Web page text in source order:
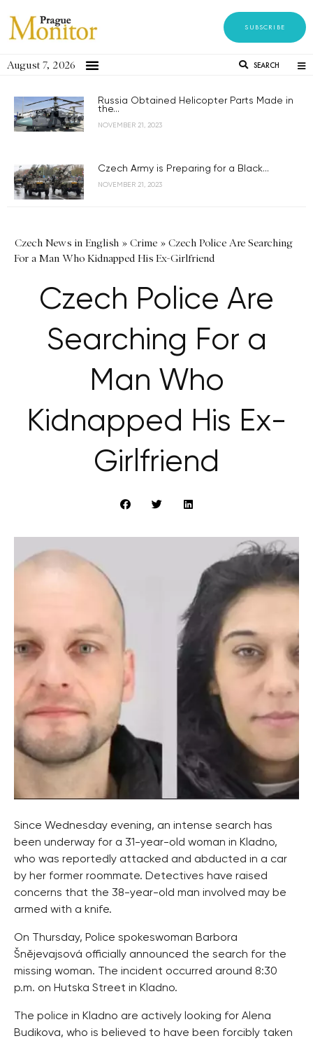
SUBSCRIBE
August 7, 2026 SEARCH
Russia Obtained Helicopter Parts Made in
the...
NOVEMBER 21, 2023
Czech Army is Preparing for a Black...
NOVEMBER 21, 2023
Czech News in English » Crime » Czech Police Are Searching
For a Man Who Kidnapped His Ex-Girlfriend
Czech Police Are
Searching For a
Man Who
Kidnapped His Ex-
Girlfriend
Since Wednesday evening, an intense search has
been underway for a 31-year-old woman in Kladno,
who was reportedly attacked and abducted in a car
by her former roommate. Detectives have raised
concerns that the 38-year-old man involved may be
armed with a knife.
On Thursday, Police spokeswoman Barbora
Šnějevajsová officially announced the search for the
missing woman. The incident occurred around 8:30
p.m. on Hutska Street in Kladno.
The police in Kladno are actively looking for Alena
Budikova, who is believed to have been forcibly taken